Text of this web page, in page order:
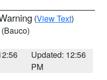
(View Text)
(Bauco)
Updated: 12:56
PM